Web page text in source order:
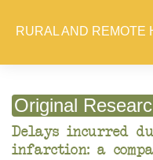
RURAL AND REMOTE
Original
Delays incurred
infarction: a